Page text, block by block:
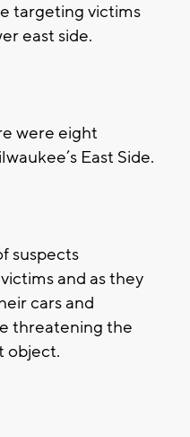
targeting victims
east side.
were eight
East Side.
suspects
and as they
cars and
threatening the
object.